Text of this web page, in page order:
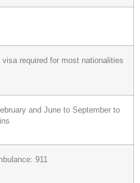
required for most nationalities
and June to September to
911